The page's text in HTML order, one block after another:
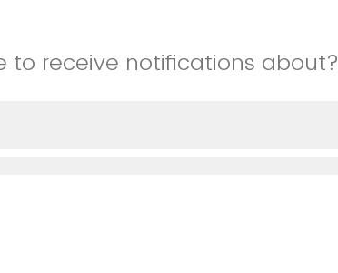
to receive notifications about?